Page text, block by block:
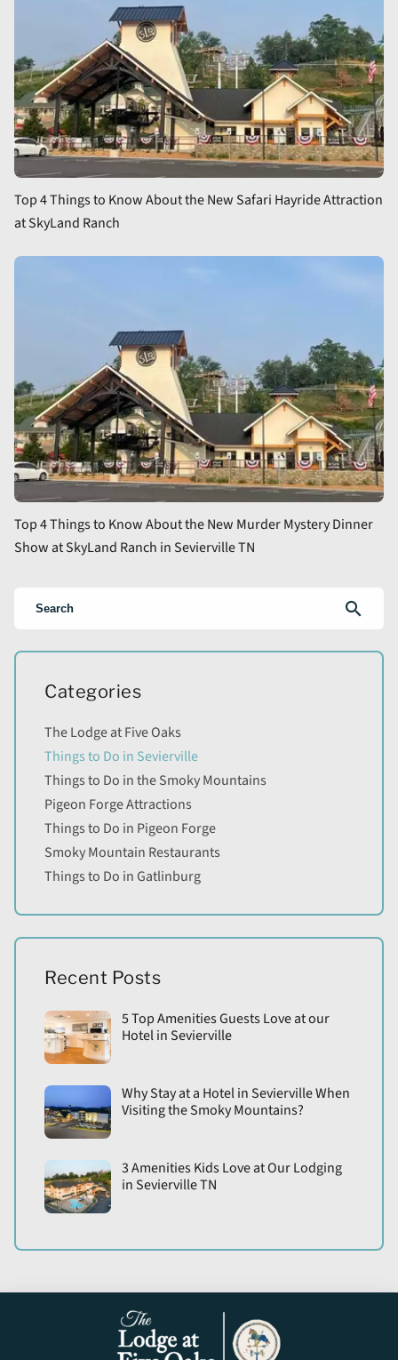
Top 4 Things to Know About the New Safari Hayride Attraction
at SkyLand Ranch
Top 4 Things to Know About the New Murder Mystery Dinner
Show at SkyLand Ranch in Sevierville TN
search
Categories
The Lodge at Five Oaks
Things to Do in Sevierville
Things to Do in the Smoky Mountains
Pigeon Forge Attractions
Things to Do in Pigeon Forge
Smoky Mountain Restaurants
Things to Do in Gatlinburg
Recent Posts
5 Top Amenities Guests Love at our
Hotel in Sevierville
Why Stay at a Hotel in Sevierville When
Visiting the Smoky Mountains?
3 Amenities Kids Love at Our Lodging
in Sevierville TN